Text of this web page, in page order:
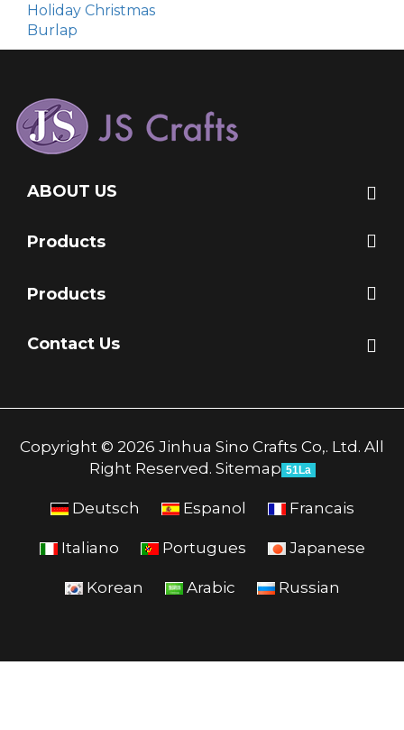
Holiday Christmas
Burlap
ABOUT US
Products
Products
Contact Us
Copyright © 2026 Jinhua Sino Crafts Co,. Ltd. All
Right Reserved. Sitemap 51La
Deutsch Espanol Francais
Italiano Portugues Japanese
Korean Arabic Russian